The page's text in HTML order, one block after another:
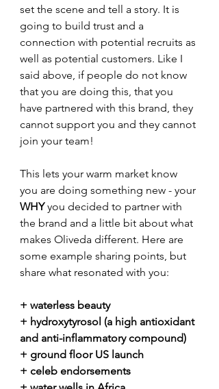
set the scene and tell a story. It is
going to build trust and a
connection with potential recruits as
well as potential customers. Like I
said above, if people do not know
that you are doing this, that you
have partnered with this brand, they
cannot support you and they cannot
join your team!
This lets your warm market know
you are doing something new - your
WHY you decided to partner with
the brand and a little bit about what
makes Oliveda different. Here are
some example sharing points, but
share what resonated with you:
+ waterless beauty
+ hydroxytyrosol (a high antioxidant
and anti-inflammatory compound)
+ ground floor US launch
+ celeb endorsements